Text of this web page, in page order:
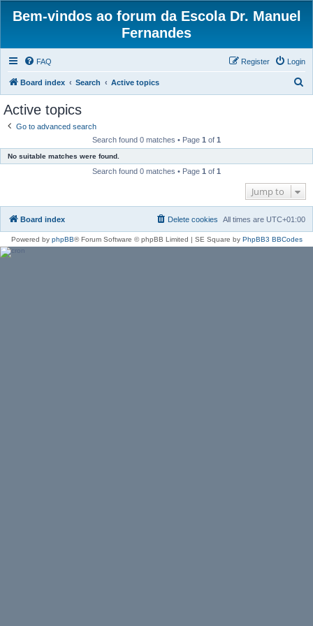
Bem-vindos ao forum da Escola Dr. Manuel
Fernandes
FAQ Login
Register
Board index Search Active topics
c
h
Active topics
Go to advanced search
Search found 0 matches • Page 1 of 1
No suitable matches were found.
Search found 0 matches • Page 1 of 1
Jump to
Board index All times are UTC+01:00
Delete cookies
Powered by phpBB® Forum Software © phpBB Limited | SE Square by PhpBB3 BBCodes